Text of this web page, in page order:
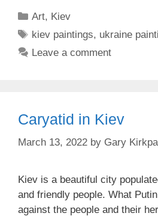
Categories
Art, Kiev
Tags
kiev paintings, ukraine
Leave a comment
Caryatid in Kiev
March 13, 2022 by Gary
Kiev is a beautiful city
and friendly people. What
against the people and their